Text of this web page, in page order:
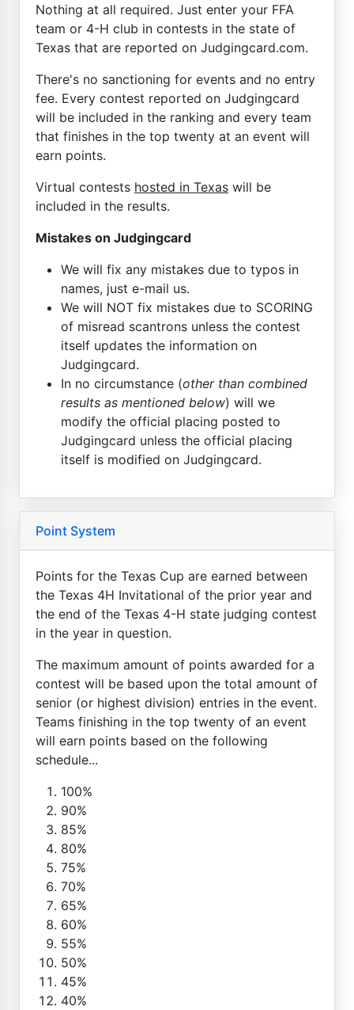
Nothing at all required. Just enter your FFA
team or 4-H club in contests in the state of
Texas that are reported on Judgingcard.com.
There's no sanctioning for events and no entry
fee. Every contest reported on Judgingcard
will be included in the ranking and every team
that finishes in the top twenty at an event will
earn points.
Virtual contests hosted in Texas will be
included in the results.
Mistakes on Judgingcard
We will fix any mistakes due to typos in
names, just e-mail us.
We will NOT fix mistakes due to SCORING
of misread scantrons unless the contest
itself updates the information on
Judgingcard.
In no circumstance (other than combined
results as mentioned below) will we
modify the official placing posted to
Judgingcard unless the official placing
itself is modified on Judgingcard.
Point System
Points for the Texas Cup are earned between
the Texas 4H Invitational of the prior year and
the end of the Texas 4-H state judging contest
in the year in question.
The maximum amount of points awarded for a
contest will be based upon the total amount of
senior (or highest division) entries in the event.
Teams finishing in the top twenty of an event
will earn points based on the following
schedule...
100%
90%
85%
80%
75%
70%
65%
60%
55%
50%
45%
40%